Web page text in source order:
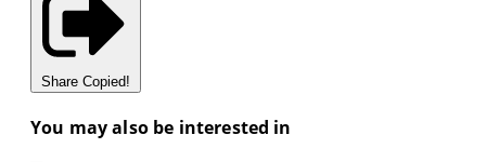
Share Copied!
You may also be interested in